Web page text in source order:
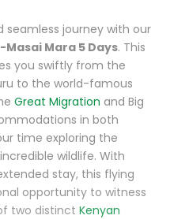
seamless journey with our
Mara 5 Days. This
you swiftly from the
to the world-famous
Great Migration and Big
in both
time exploring the
wildlife. With
stay, this flying
opportunity to witness
two distinct Kenyan